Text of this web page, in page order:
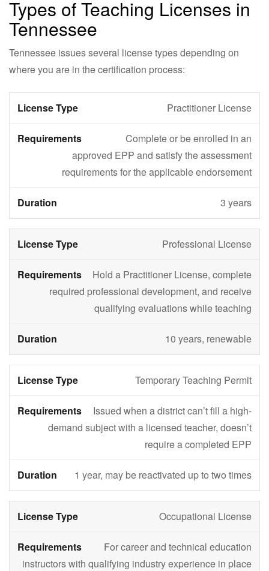
Types of Teaching Licenses in
Tennessee
Tennessee issues several license types depending on
where you are in the certification process:
Practitioner License
Complete or be enrolled in an
approved EPP and satisfy the assessment
requirements for the applicable endorsement
3 years
Professional License
Hold a Practitioner License, complete
required professional development, and receive
qualifying evaluations while teaching
10 years, renewable
Temporary Teaching Permit
Issued when a district can’t fill a high-
demand subject with a licensed teacher, doesn’t
require a completed EPP
1 year, may be reactivated up to two times
Occupational License
For career and technical education
instructors with qualifying industry experience in place